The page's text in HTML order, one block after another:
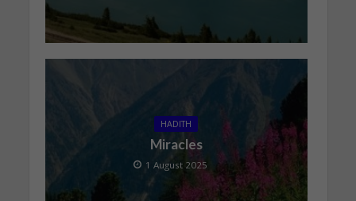
HADITH
Miracles
1 August 2025